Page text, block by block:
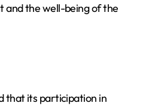
and the well-being of the
that its participation in